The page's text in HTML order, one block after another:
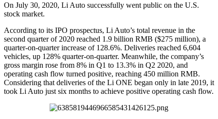
On July 30, 2020, Li Auto successfully went public on the U.S.
stock market.
According to its IPO prospectus, Li Auto’s total revenue in the
second quarter of 2020 reached 1.9 billion RMB ($275 million), a
quarter-on-quarter increase of 128.6%. Deliveries reached 6,604
vehicles, up 128% quarter-on-quarter. Meanwhile, the company’s
gross margin rose from 8% in Q1 to 13.3% in Q2 2020, and
operating cash flow turned positive, reaching 450 million RMB.
Considering that deliveries of the Li ONE began only in late 2019, it
took Li Auto just six months to achieve positive operating cash flow.